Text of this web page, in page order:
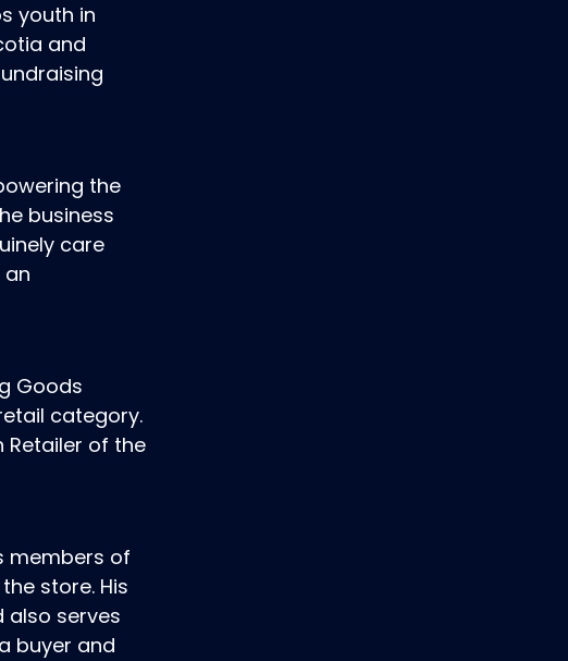
youth in
and
the
business
care
Goods
category.
Retailer of the
members of
store. His
also serves
buyer and